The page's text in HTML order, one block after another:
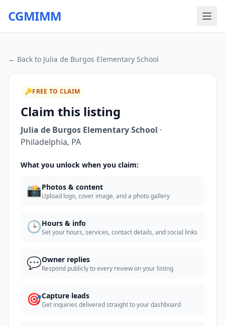
CGMIMM
← Back to Julia de Burgos Elementary School
🔑FREE TO CLAIM
Claim this listing
Julia de Burgos Elementary School ·
Philadelphia, PA
What you unlock when you claim:
📸Photos & content
Upload logo, cover image, and a photo gallery
🕒Hours & info
Set your hours, services, contact details, and social links
💬Owner replies
Respond publicly to every review on your listing
🎯Capture leads
Get inquiries delivered straight to your dashboard